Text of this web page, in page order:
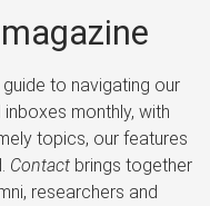
to navigating our
monthly, with
topics, our features
Contactbrings together
researchers and